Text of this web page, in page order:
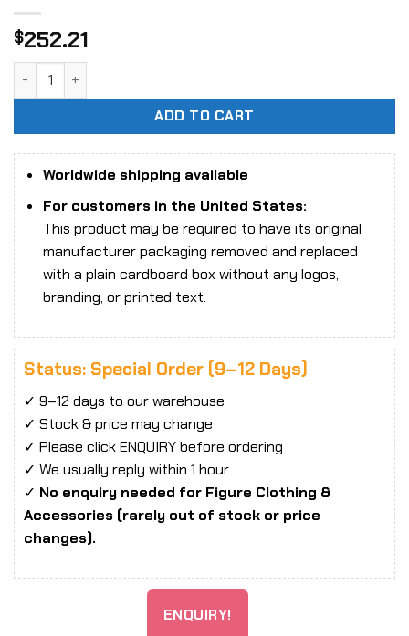
$252.21
1/6 Scale POPTOYS EE002 The Evolution of Europe
ADD TO CART
Worldwide shipping available
For customers in the United States:
This product may be required to have its original
manufacturer packaging removed and replaced
with a plain cardboard box without any logos,
branding, or printed text.
Status: Special Order (9–12 Days)
✓ 9–12 days to our warehouse
✓ Stock & price may change
✓ Please click ENQUIRY before ordering
✓ We usually reply within 1 hour
✓ No enquiry needed for Figure Clothing &
Accessories (rarely out of stock or price
changes).
ENQUIRY!